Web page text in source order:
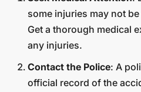
some injuries may not
Get a thorough medical
any injuries.
Contact the Police: A
official record of the